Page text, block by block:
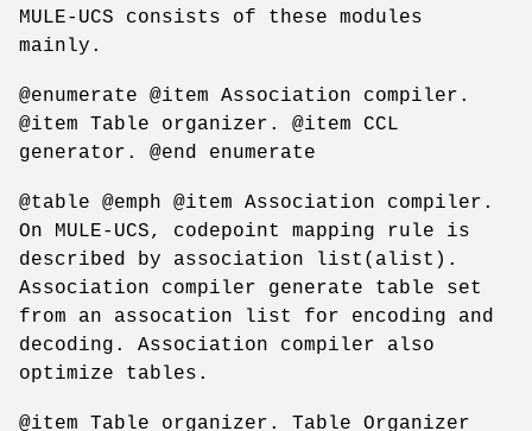
MULE-UCS consists of these modules
mainly.
@enumerate @item Association compiler.
@item Table organizer. @item CCL
generator. @end enumerate
@table @emph @item Association compiler.
On MULE-UCS, codepoint mapping rule is
described by association list(alist).
Association compiler generate table set
from an assocation list for encoding and
decoding. Association compiler also
optimize tables.
@item Table organizer. Table Organizer